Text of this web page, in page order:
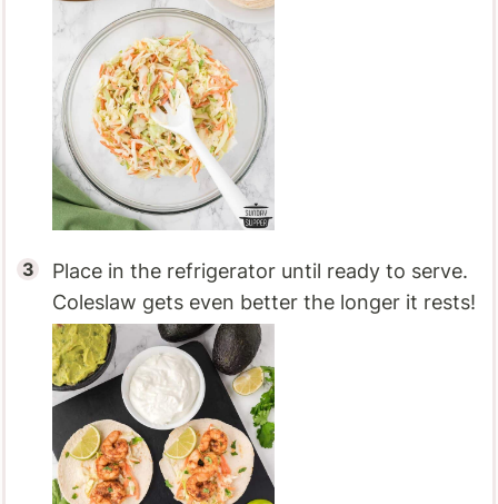
Place in the refrigerator until ready to serve.
Coleslaw gets even better the longer it rests!